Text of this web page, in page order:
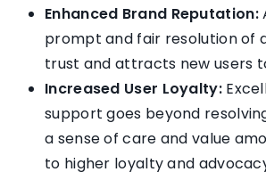
Enhanced Brand Reputation:
prompt and fair resolution of
trust and attracts new users
Increased User Loyalty:
support goes beyond
a sense of care and value
to higher loyalty and